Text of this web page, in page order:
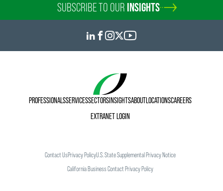
SUBSCRIBE TO OUR INSIGHTS
PROFESSIONALSSERVICESSECTORSINSIGHTSABOUTLOCATIONSCAREERS
EXTRANET LOGIN
Contact UsPrivacy PolicyU.S. State Supplemental Privacy Notice
California Business Contact Privacy Policy